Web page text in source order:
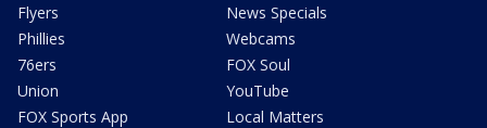
Flyers
Phillies
76ers
Union
FOX Sports App
News Specials
Webcams
FOX Soul
YouTube
Local Matters